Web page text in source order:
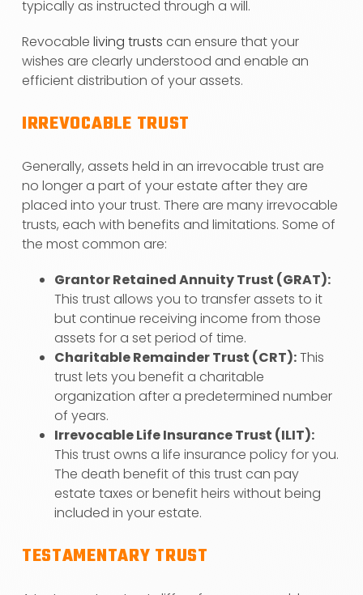
typically as instructed through a will.
Revocable living trusts can ensure that your
wishes are clearly understood and enable an
efficient distribution of your assets.
IRREVOCABLE TRUST
Generally, assets held in an irrevocable trust are
no longer a part of your estate after they are
placed into your trust. There are many irrevocable
trusts, each with benefits and limitations. Some of
the most common are:
Grantor Retained Annuity Trust (GRAT):
This trust allows you to transfer assets to it
but continue receiving income from those
assets for a set period of time.
Charitable Remainder Trust (CRT):This
trust lets you benefit a charitable
organization after a predetermined number
of years.
Irrevocable Life Insurance Trust (ILIT):
This trust owns a life insurance policy for you.
The death benefit of this trust can pay
estate taxes or benefit heirs without being
included in your estate.
TESTAMENTARY TRUST